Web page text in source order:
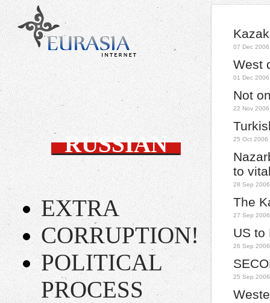
RUSSIAN
EXTRA
CORRUPTION!
POLITICAL
PROCESS
07 Dec 2006
West
01 Dec 2006
Not
22 Nov 2006
25 Oct 2006
to
28 Sep 2006
The
27 Sep 2006
US to
26 Sep 2006
25 Sep 2006